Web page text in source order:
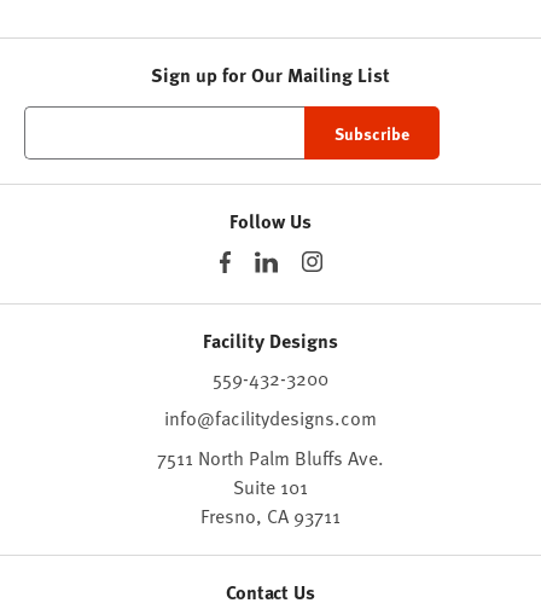
Sign up for Our Mailing List
Follow Us
Facility Designs
559-432-3200
info@facilitydesigns.com
7511 North Palm Bluffs Ave.
Suite 101
Fresno, CA 93711
Contact Us